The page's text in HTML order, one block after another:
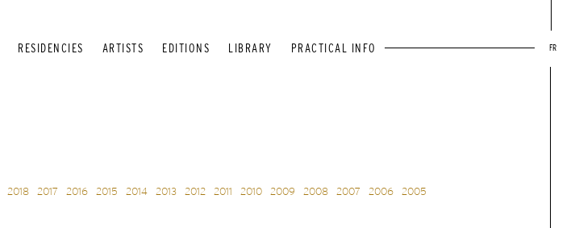
RESIDENCIES ARTISTS EDITIONS LIBRARY PRACTICAL INFO FR
2018 2017 2016 2015 2014 2013 2012 2011 2010 2009 2008 2007 2006 2005